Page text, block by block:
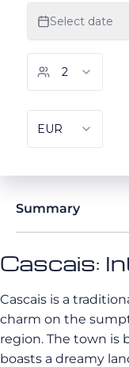
Summary
Cascais:
Cascais is a
charm on the
region. The town is
boasts a dreamy